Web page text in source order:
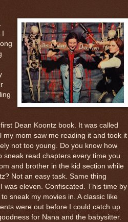
Dean Koontz book. It was called
mom saw me reading it and took it
not too young. Do you know how
sneak read chapters every time you
and brother in the kid section while
Not an easy task. Same thing
was eleven. Confiscated. This time by
sneak my movies in. A classic like
were out before I could catch up
for Nana and the babysitter.